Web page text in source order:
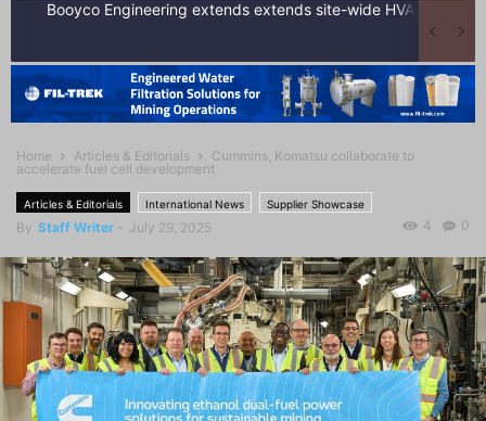
Home Articles & Editorials
Cummins, Komatsu collaborate to
accelerate fuel cell development
Articles & Editorials International News Supplier Showcase
By Staff Writer - July 29, 2025 0
4